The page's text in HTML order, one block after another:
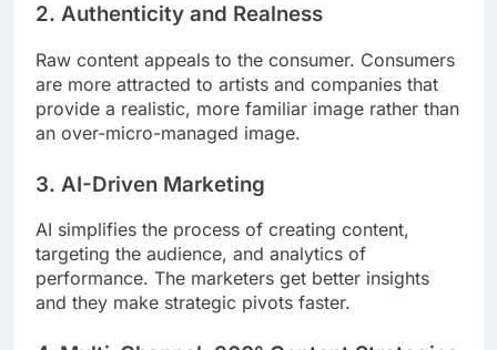
2. Authenticity and Realness
Raw content appeals to the consumer. Consumers
are more attracted to artists and companies that
provide a realistic, more familiar image rather than
an over-micro-managed image.
3. AI-Driven Marketing
AI simplifies the process of creating content,
targeting the audience, and analytics of
performance. The marketers get better insights
and they make strategic pivots faster.